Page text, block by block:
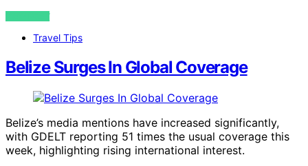
VIEW POST
Travel Tips
Belize Surges In Global Coverage
Belize’s media mentions have increased significantly,
with GDELT reporting 51 times the usual coverage this
week, highlighting rising international interest.